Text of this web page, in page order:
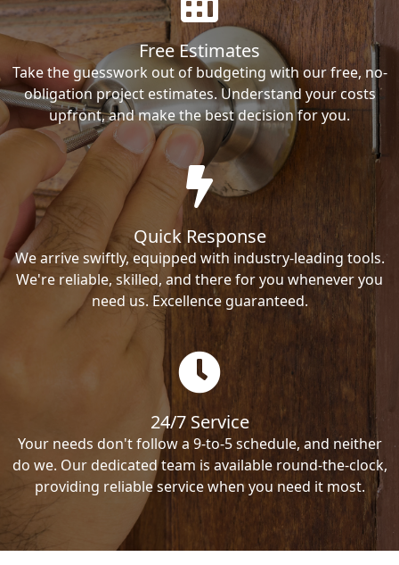
Free Estimates
Take the guesswork out of budgeting with our free, no-
obligation project estimates. Understand your costs
upfront, and make the best decision for you.
Quick Response
We arrive swiftly, equipped with industry-leading tools.
We're reliable, skilled, and there for you whenever you
need us. Excellence guaranteed.
24/7 Service
Your needs don't follow a 9-to-5 schedule, and neither
do we. Our dedicated team is available round-the-clock,
providing reliable service when you need it most.